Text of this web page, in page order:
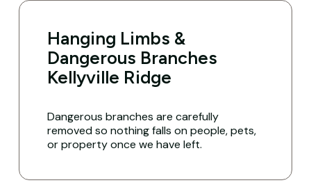
Hanging Limbs &
Dangerous Branches
Kellyville Ridge
Dangerous branches are carefully
removed so nothing falls on people, pets,
or property once we have left.